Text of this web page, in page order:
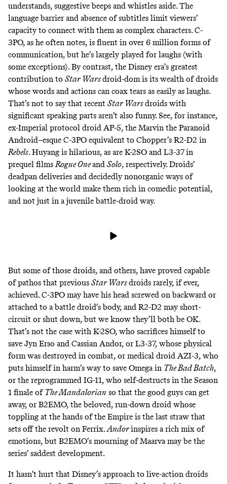
understands, suggestive beeps and whistles aside. The
language barrier and absence of subtitles limit viewers’
capacity to connect with them as complex characters. C-
3PO, as he often notes, is fluent in over 6 million forms of
communication, but he’s largely played for laughs (with
some exceptions). By contrast, the Disney era’s greatest
contribution to Star Warsdroid-dom is its wealth of droids
whose words and actions can coax tears as easily as laughs.
That’s not to say that recent Star Warsdroids with
significant speaking parts aren’t also funny. See, for instance,
ex-Imperial protocol droid AP-5, the Marvin the Paranoid
Android–esque C-3PO equivalent to Chopper’s R2-D2 in
Rebels. Huyang is hilarious, as are K-2SO and L3-37 in
prequel films Rogue Oneand Solo, respectively. Droids’
deadpan deliveries and decidedly nonorganic ways of
looking at the world make them rich in comedic potential,
and not just in a juvenilebattle-droid way.
But some of those droids, and others, have proved capable
of pathos that previous Star Warsdroids rarely, if ever,
achieved. C-3PO may have his head screwed on backward or
attached to a battle droid’s body, and R2-D2 mayshort-
circuit orshut down, but we know they’ll both be OK.
That’s not the case with K-2SO, who sacrifices himselfto
save Jyn Erso and Cassian Andor, or L3-37, whose physical
form was destroyed in combat, or medical droid AZI-3, who
puts himself in harm’s wayto save Omega in The Bad Batch,
or the reprogrammed IG-11, who self-destructs in the Season
1 finale of The Mandalorian so that the good guys can get
away, or B2EMO, the beloved, run-down droid whose
toppling at the hands of the Empire is the last straw that
sets off the revolt on Ferrix.Andorinspires a rich mix of
emotions, but B2EMO’s mourning of Maarvamay be the
series’ saddest development.
It hasn’t hurt that Disney’s approach to live-action droids